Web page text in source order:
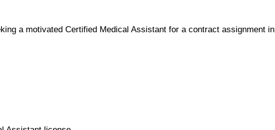
a motivated Certified Medical Assistant for a contract assignment in